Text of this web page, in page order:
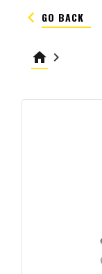
keyboard_arrow_left GO BACK
home keyboard_arrow_right